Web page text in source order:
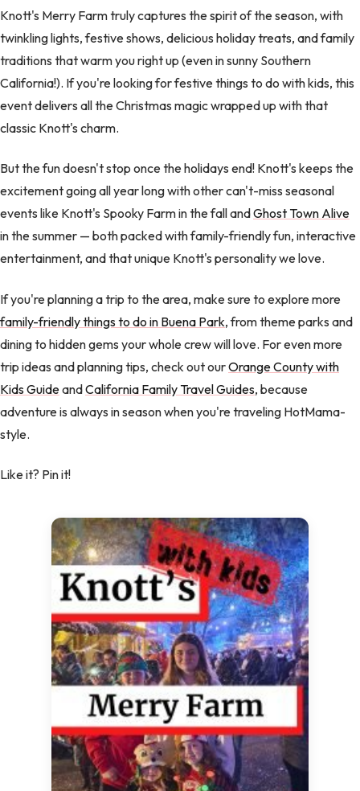
Knott's Merry Farm truly captures the spirit of the season, with
twinkling lights, festive shows, delicious holiday treats, and family
traditions that warm you right up (even in sunny Southern
California!). If you're looking for festive things to do with kids, this
event delivers all the Christmas magic wrapped up with that
classic Knott's charm.
But the fun doesn't stop once the holidays end! Knott's keeps the
excitement going all year long with other can't-miss seasonal
events like Knott's Spooky Farm in the fall andGhost Town Alive
in the summer — both packed with family-friendly fun, interactive
entertainment, and that unique Knott's personality we love.
If you're planning a trip to the area, make sure to explore more
family-friendly things to do in Buena Park, from theme parks and
dining to hidden gems your whole crew will love. For even more
trip ideas and planning tips, check out ourOrange County with
Kids GuideandCalifornia Family Travel Guides, because
adventure is always in season when you're traveling HotMama-
style.
Like it? Pin it!